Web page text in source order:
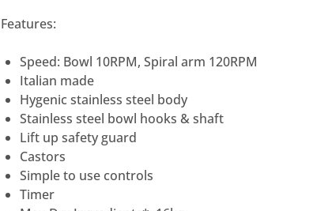
Features:
Speed: Bowl 10RPM, Spiral arm 120RPM
Italian made
Hygenic stainless steel body
Stainless steel bowl hooks & shaft
Lift up safety guard
Castors
Simple to use controls
Timer